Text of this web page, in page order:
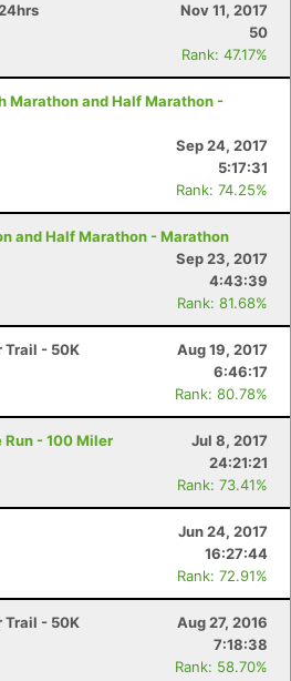
Nov 11, 2017
50
Rank: 47.17%
Marathon and Half Marathon -
Sep 24, 2017
5:17:31
Rank: 74.25%
and Half Marathon - Marathon
Sep 23, 2017
4:43:39
Rank: 81.68%
Trail - 50K
Aug 19, 2017
6:46:17
Rank: 80.78%
Run - 100 Miler
Jul 8, 2017
24:21:21
Rank: 73.41%
Jun 24, 2017
16:27:44
Rank: 72.91%
Trail - 50K
Aug 27, 2016
7:18:38
Rank: 58.70%